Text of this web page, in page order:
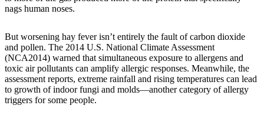
nags human noses.
But worsening hay fever isn’t entirely the fault of carbon dioxide
and pollen. The 2014 U.S. National Climate Assessment
(NCA2014) warned that simultaneous exposure to allergens and
toxic air pollutants can amplify allergic responses. Meanwhile, the
assessment reports, extreme rainfall and rising temperatures can lead
to growth of indoor fungi and molds—another category of allergy
triggers for some people.